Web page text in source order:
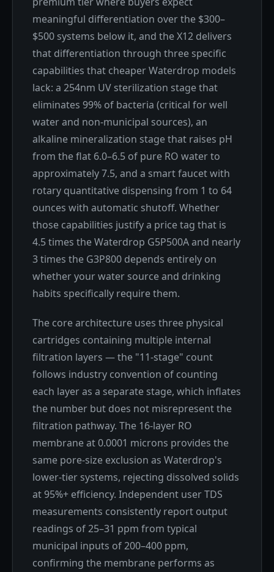
meaningful differentiation over the $300–
$500 systems below it, and the X12 delivers
that differentiation through three specific
capabilities that cheaper Waterdrop models
lack: a 254nm UV sterilization stage that
eliminates 99% of bacteria (critical for well
water and non-municipal sources), an
alkaline mineralization stage that raises pH
from the flat 6.0–6.5 of pure RO water to
approximately 7.5, and a smart faucet with
rotary quantitative dispensing from 1 to 64
ounces with automatic shutoff. Whether
those capabilities justify a price tag that is
4.5 times the Waterdrop G5P500A and nearly
3 times the G3P800 depends entirely on
whether your water source and drinking
habits specifically require them.
The core architecture uses three physical
cartridges containing multiple internal
filtration layers — the "11-stage" count
follows industry convention of counting
each layer as a separate stage, which inflates
the number but does not misrepresent the
filtration pathway. The 16-layer RO
membrane at 0.0001 microns provides the
same pore-size exclusion as Waterdrop's
lower-tier systems, rejecting dissolved solids
at 95%+ efficiency. Independent user TDS
measurements consistently report output
readings of 25–31 ppm from typical
municipal inputs of 200–400 ppm,
confirming the membrane performs as